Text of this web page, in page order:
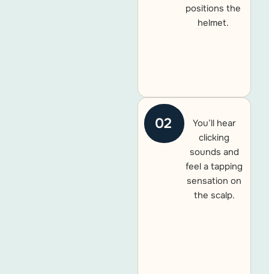
positions the
helmet.
02
You’ll hear
clicking
sounds and
feel a tapping
sensation on
the scalp.